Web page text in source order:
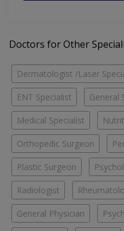
Doctors for Other
Dermatologist /Laser
ENT Specialist General
Medical Specialist
Orthopedic Surgeon
Plastic Surgeon
Radiologist
General Physician